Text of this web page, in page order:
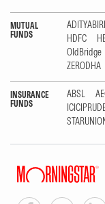
MUTUAL
FUNDS
HDFC
OldBridge
ZERODHA
INSURANCE
FUNDS
ABSL